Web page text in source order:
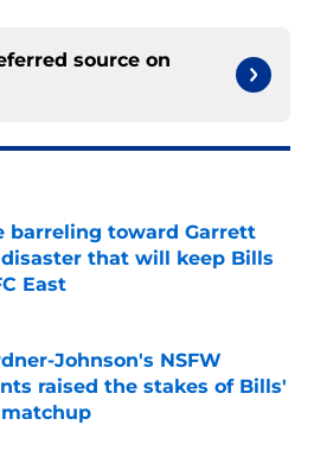
source on
barreling toward Garrett
that will keep Bills
East
on Invalid Date
Johnson's NSFW
raised the stakes of Bills'
matchup
on Invalid Date